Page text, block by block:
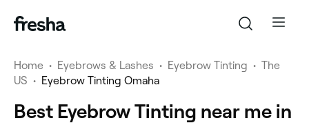
Home • Eyebrows & Lashes • Eyebrow Tinting • The
US • Eyebrow Tinting Omaha
Best Eyebrow Tinting near me in